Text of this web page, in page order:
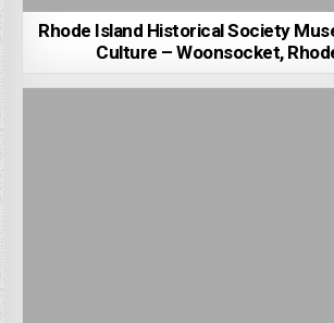
Rhode Island Historical Society
Culture – Woonsocket,